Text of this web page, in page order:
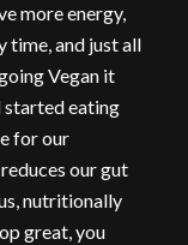
more energy,
time, and just all
Vegan it
started eating
for our
our gut
nutritionally
great, you